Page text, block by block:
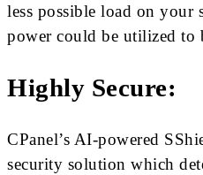
less possible load on your
power could be utilized to
Highly Secure:
CPanel’s AI-powered
security solution which